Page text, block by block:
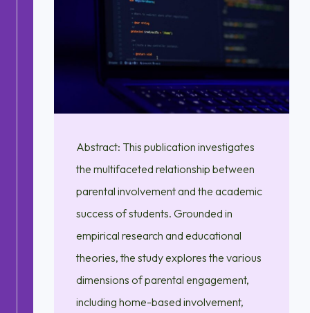
Abstract: This publication investigates
the multifaceted relationship between
parental involvement and the academic
success of students. Grounded in
empirical research and educational
theories, the study explores the various
dimensions of parental engagement,
including home-based involvement,